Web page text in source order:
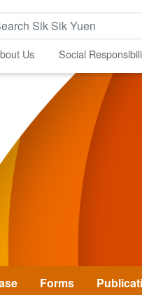
Keywords
Us Social
Forms